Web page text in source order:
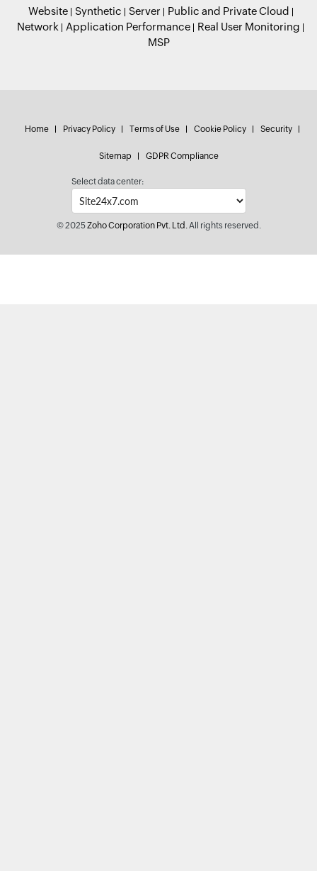
Website Synthetic Server
Public and Private Cloud
Network
Application Performance
Real User Monitoring
MSP
Home Privacy Policy Terms of Use Cookie Policy Security
Sitemap GDPR Compliance
Select data center:
© 2025Zoho Corporation Pvt. Ltd.All rights reserved.